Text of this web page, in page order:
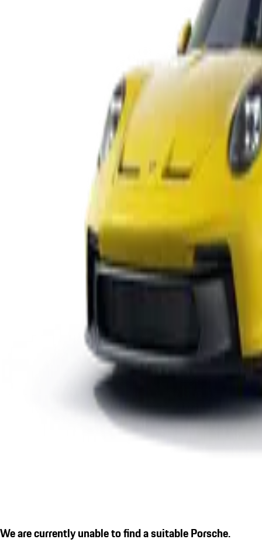
We are currently unable to find a suitable Porsche.